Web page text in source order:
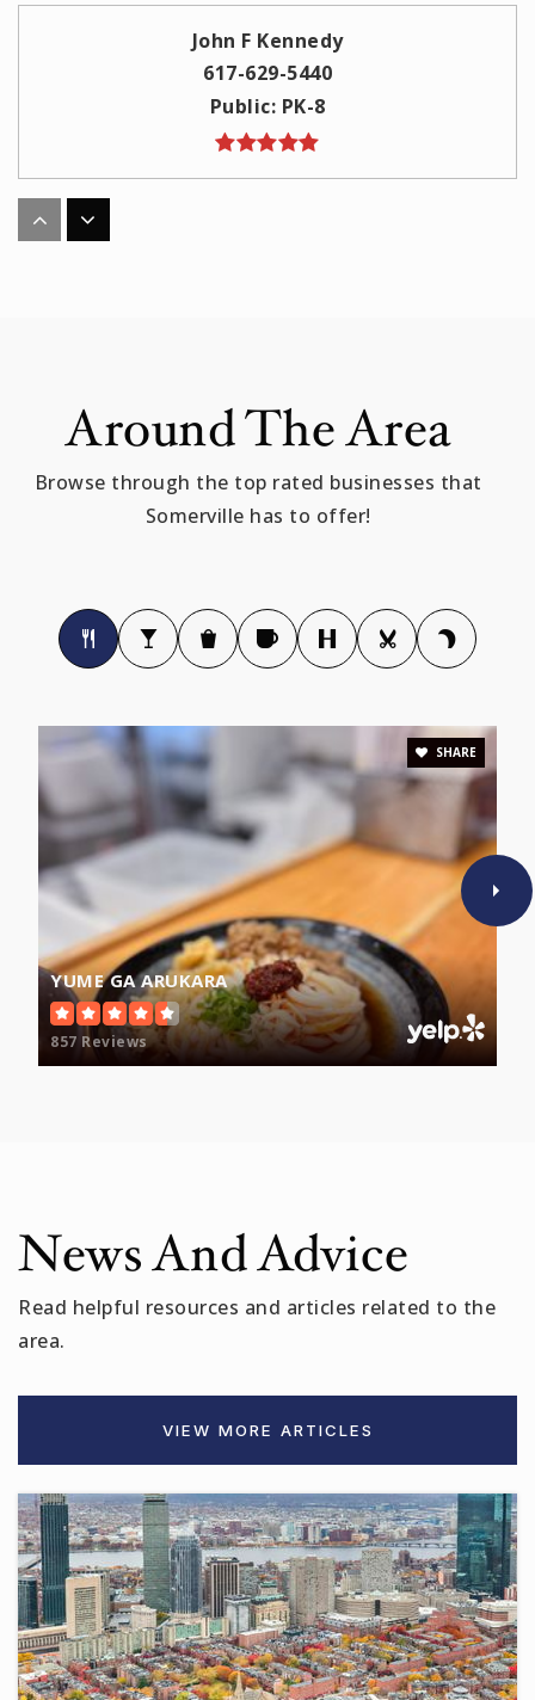
John F Kennedy
617-629-5440
Public PK-8
Benjamin G Brown
Public KG-5
Full Circle High School
617-629-5640
Capuano Early Childhood Center
617-629-5480
Public PK-KG
WEBSITE
West Somerville Neighborhood
617-625-6600
617-629-5640
St Theresa School
617-666-9116
Private PK-8
Around The Area
Browse through the top rated businesses that
Somerville has to offer!
YUME GA ARUKARA
857 Reviews
SHARE
News And Advice
Read helpful resources and articles related to the
area.
VIEW MORE ARTICLES